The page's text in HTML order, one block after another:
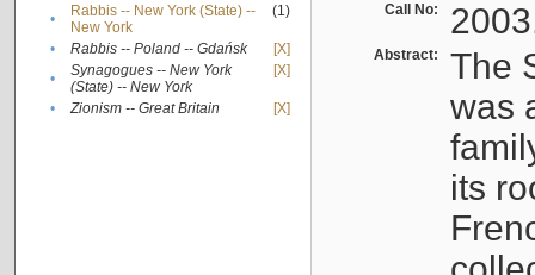
•
Rabbis -- New York (State) --
New York
(1)
• Rabbis -- Poland -- Gdańsk
[X]
•
Synagogues -- New York
(State) -- New York
[X]
• Zionism -- Great Britain [X]
Call No:
Abstract:
The
was
its